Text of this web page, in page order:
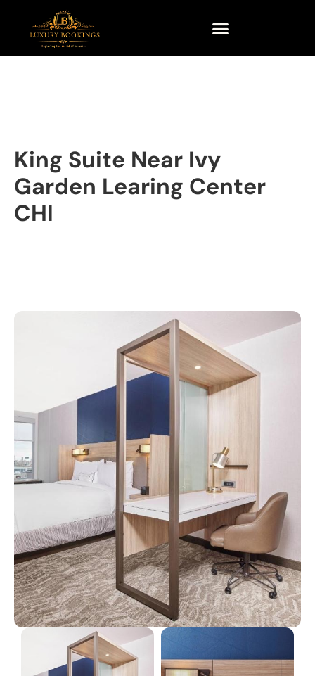
King Suite Near Ivy
Garden Learing Center
CHI